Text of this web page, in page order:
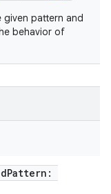
given pattern and
behavior of
: